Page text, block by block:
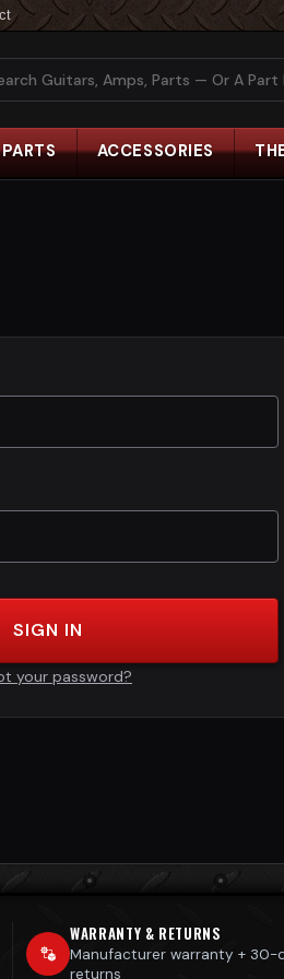
PARTS ACCESSORIES
SIGN IN
your password?
WARRANTY & RETURNS
Manufacturer warranty + 30-
returns